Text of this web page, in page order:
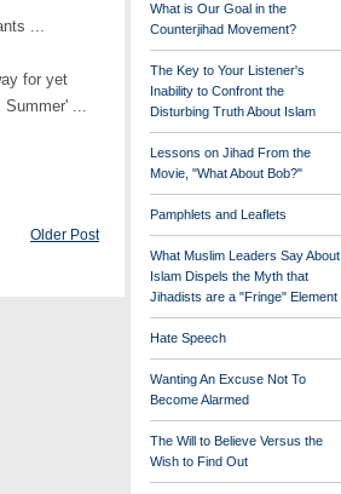
...
for yet
Summer' ...
Older Post
What is Our Goal in the
Counterjihad Movement?
The Key to Your Listener's
Inability to Confront the
Disturbing Truth About Islam
Lessons on Jihad From the
Movie, "What About Bob?"
Pamphlets and Leaflets
What Muslim Leaders Say About
Islam Dispels the Myth that
Jihadists are a "Fringe" Element
Hate Speech
Wanting An Excuse Not To
Become Alarmed
The Will to Believe Versus the
Wish to Find Out